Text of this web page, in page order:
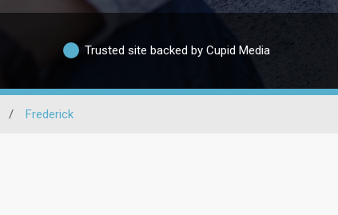
Trusted site backed by Cupid Media
/ Frederick